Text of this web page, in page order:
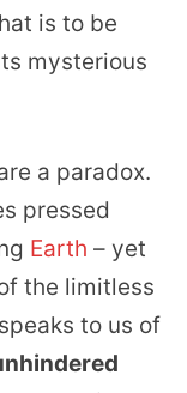
is to be
mysterious
a paradox.
pressed
Earth – yet
the limitless
to us of